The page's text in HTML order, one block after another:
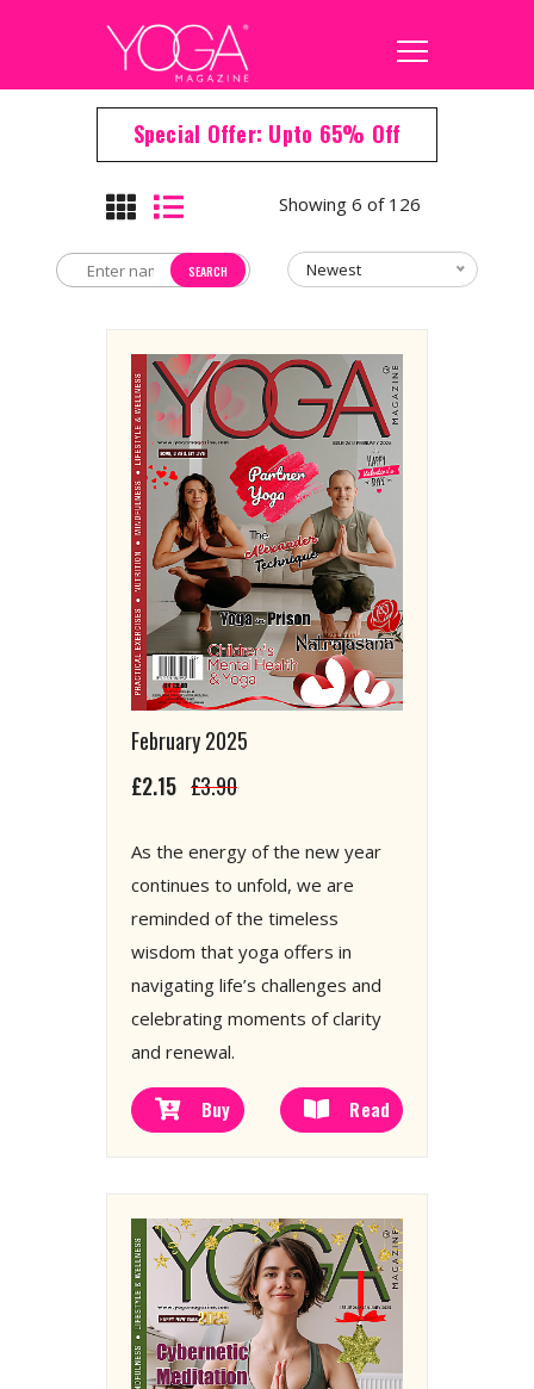
Special Offer: Upto 65% Off
Showing 6 of 126
Newest
February 2025
£2.15 £3.90
As the energy of the new year
continues to unfold, we are
reminded of the timeless
wisdom that yoga offers in
navigating life’s challenges and
celebrating moments of clarity
and renewal.
Buy Read